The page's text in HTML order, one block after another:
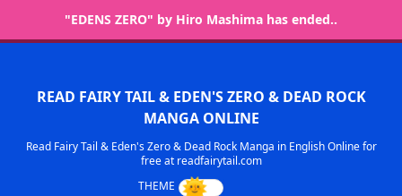
"EDENS ZERO" by Hiro Mashima has ended..
READ FAIRY TAIL & EDEN'S ZERO & DEAD ROCK
MANGA ONLINE
Read Fairy Tail & Eden's Zero & Dead Rock Manga in English Online for
free at readfairytail.com